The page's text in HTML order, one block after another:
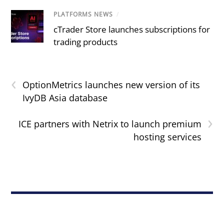
PLATFORMS NEWS /
cTrader Store launches subscriptions for
trading products
‹
OptionMetrics launches new version of its
IvyDB Asia database
›
ICE partners with Netrix to launch premium
hosting services